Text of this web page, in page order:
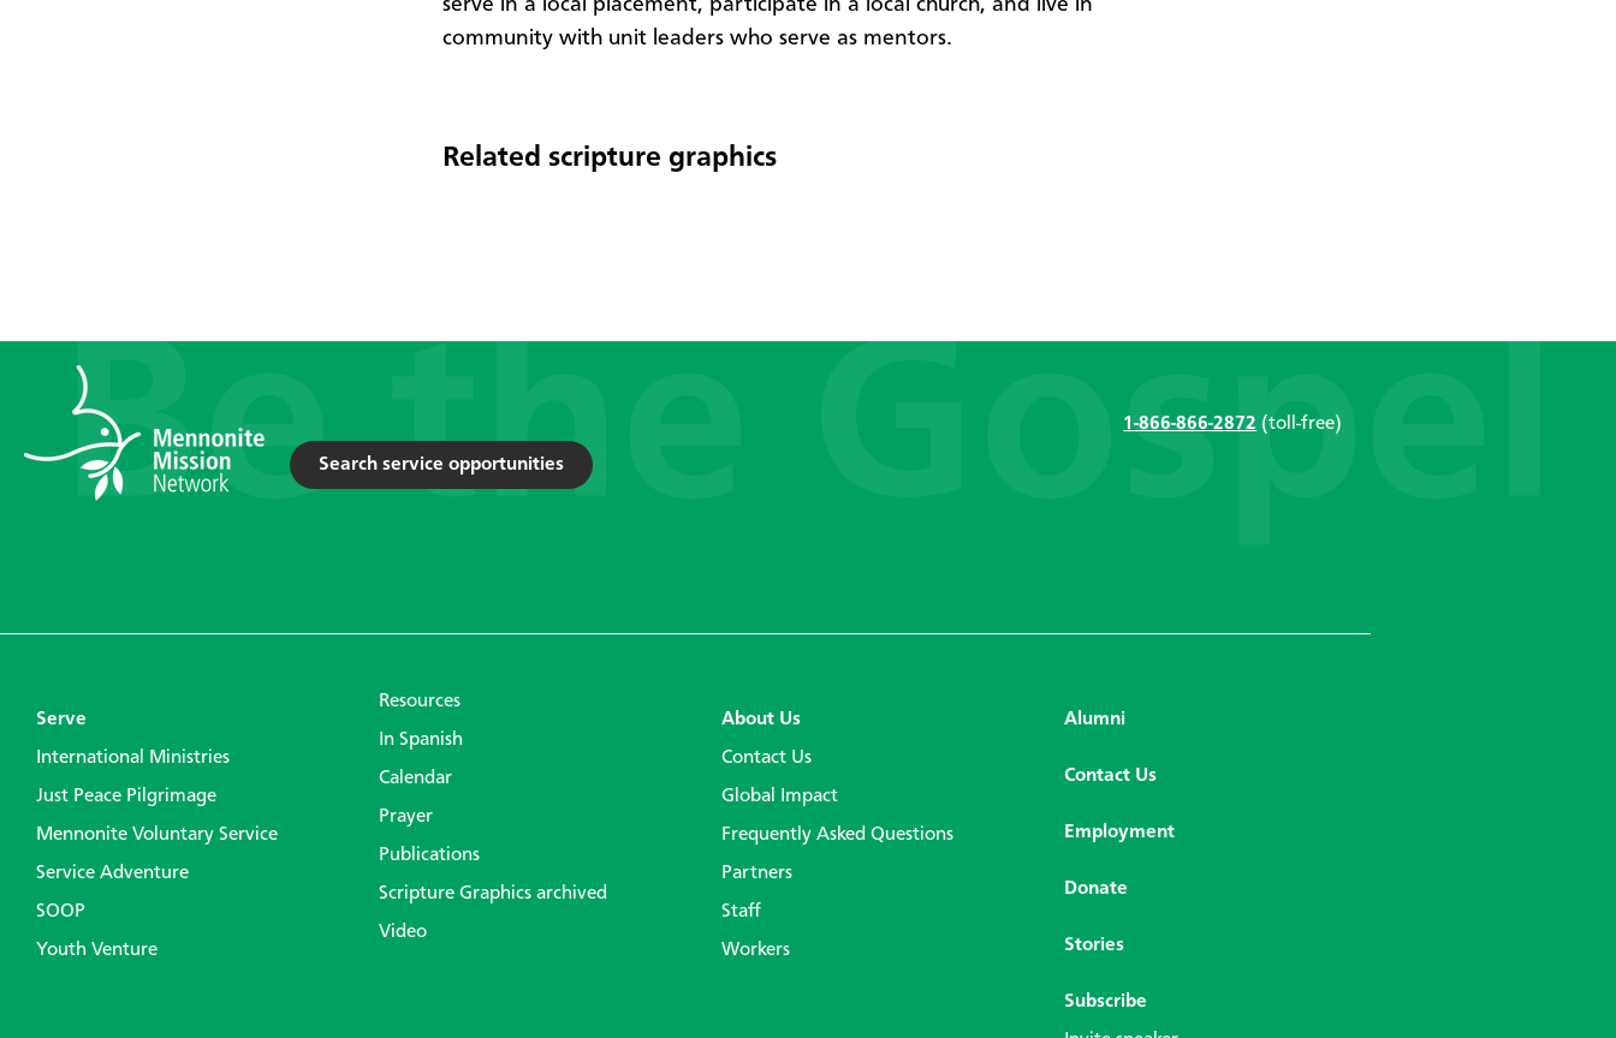
serve in a local placement, participate in a local church, and live in
community with unit leaders who serve as mentors.
Related scripture graphics
Search service opportunities
1-866-866-2872 (toll-free)
Serve
International Ministries
Just Peace Pilgrimage
Mennonite Voluntary Service
Service Adventure
SOOP
Youth Venture
Resources
In Spanish
Calendar
Prayer
Publications
Scripture Graphics archived
Video
About Us
Contact Us
Global Impact
Frequently Asked Questions
Partners
Staff
Workers
Alumni
Contact Us
Employment
Donate
Stories
Subscribe